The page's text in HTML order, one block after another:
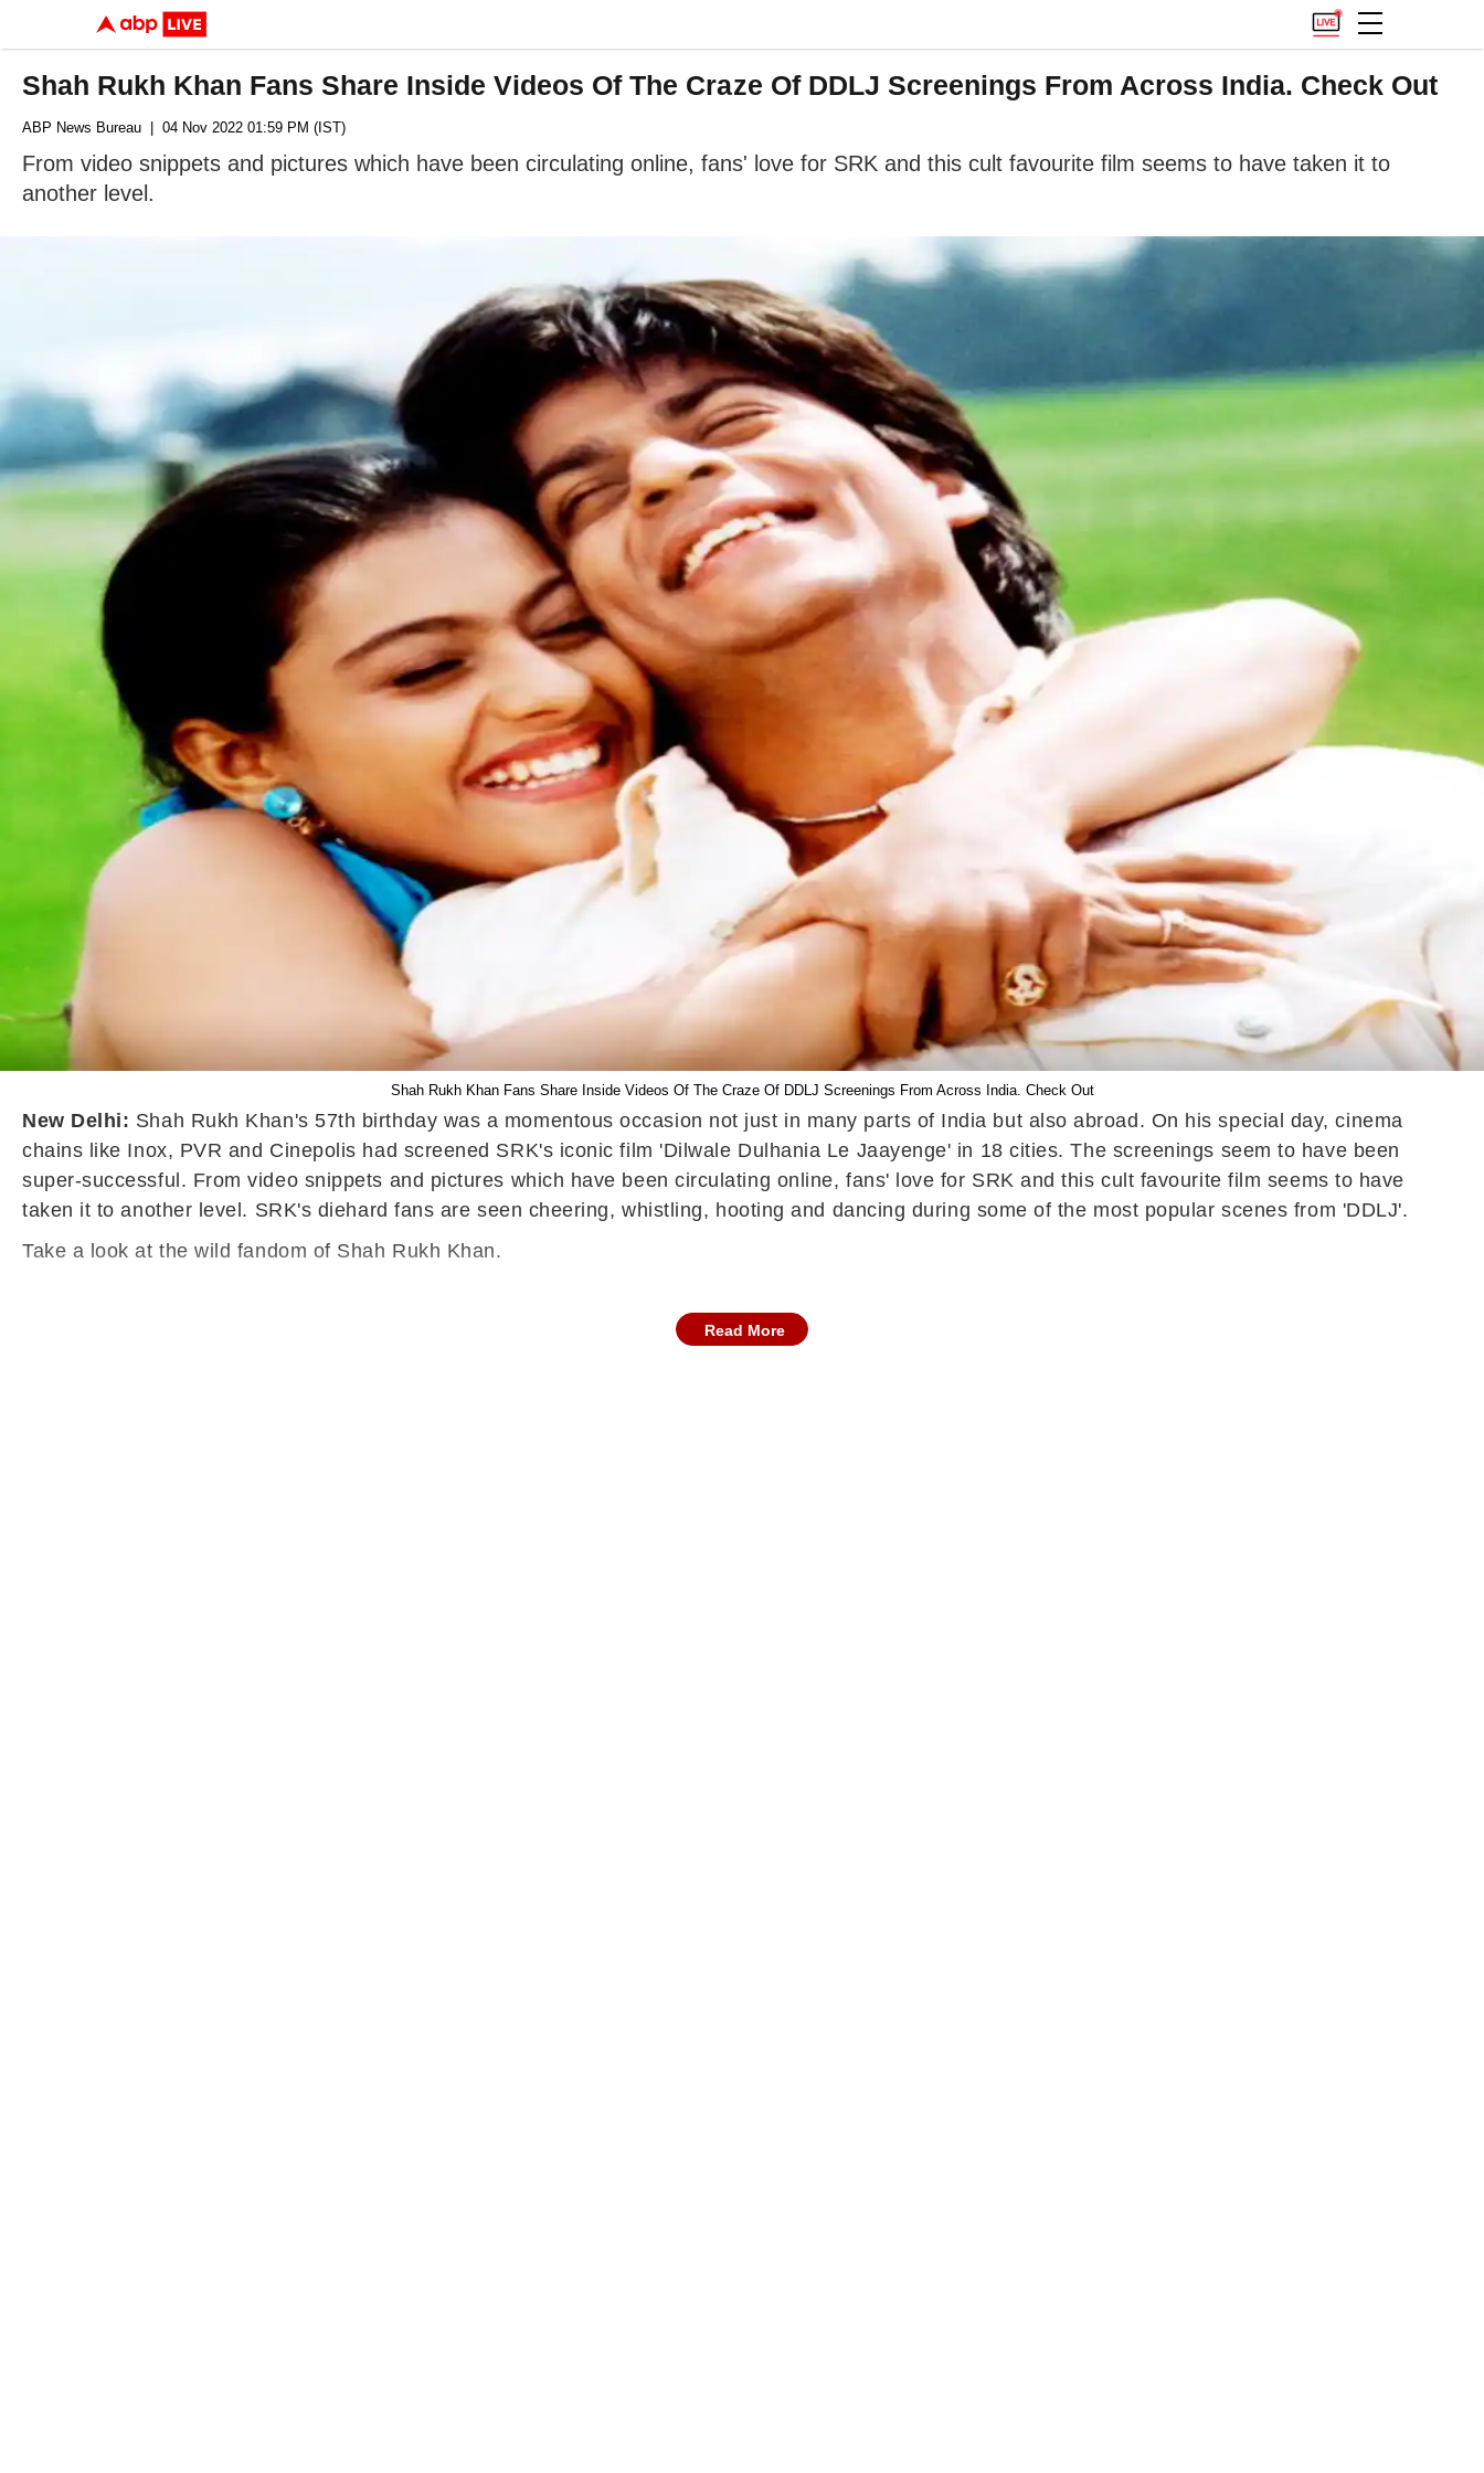
Shah Rukh Khan Fans Share Inside Videos Of The Craze Of DDLJ Screenings From Across India. Check Out
ABP News Bureau | 04 Nov 2022 01:59 PM (IST)
From video snippets and pictures which have been circulating online, fans' love for SRK and this cult favourite film seems to have taken it to
another level.
Shah Rukh Khan Fans Share Inside Videos Of The Craze Of DDLJ Screenings From Across India. Check Out
New Delhi: Shah Rukh Khan's 57th birthday was a momentous occasion not just in many parts of India but also abroad. On his special day, cinema
chains like Inox, PVR and Cinepolis had screened SRK's iconic film 'Dilwale Dulhania Le Jaayenge' in 18 cities. The screenings seem to have been
super-successful. From video snippets and pictures which have been circulating online, fans' love for SRK and this cult favourite film seems to have
taken it to another level. SRK's diehard fans are seen cheering, whistling, hooting and dancing during some of the most popular scenes from 'DDLJ'.
Take a look at the wild fandom of Shah Rukh Khan.
Read More